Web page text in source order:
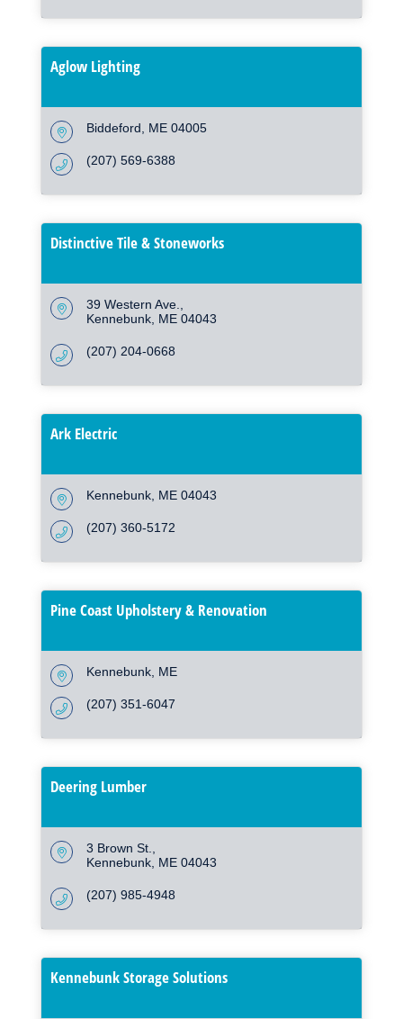
Aglow Lighting
Biddeford ME 04005
(207) 569-6388
Distinctive Tile & Stoneworks
39 Western Ave.
Kennebunk ME 04043
(207) 204-0668
Ark Electric
Kennebunk ME 04043
(207) 360-5172
Pine Coast Upholstery & Renovation
Kennebunk ME
(207) 351-6047
Deering Lumber
3 Brown St.
Kennebunk ME 04043
(207) 985-4948
Kennebunk Storage Solutions